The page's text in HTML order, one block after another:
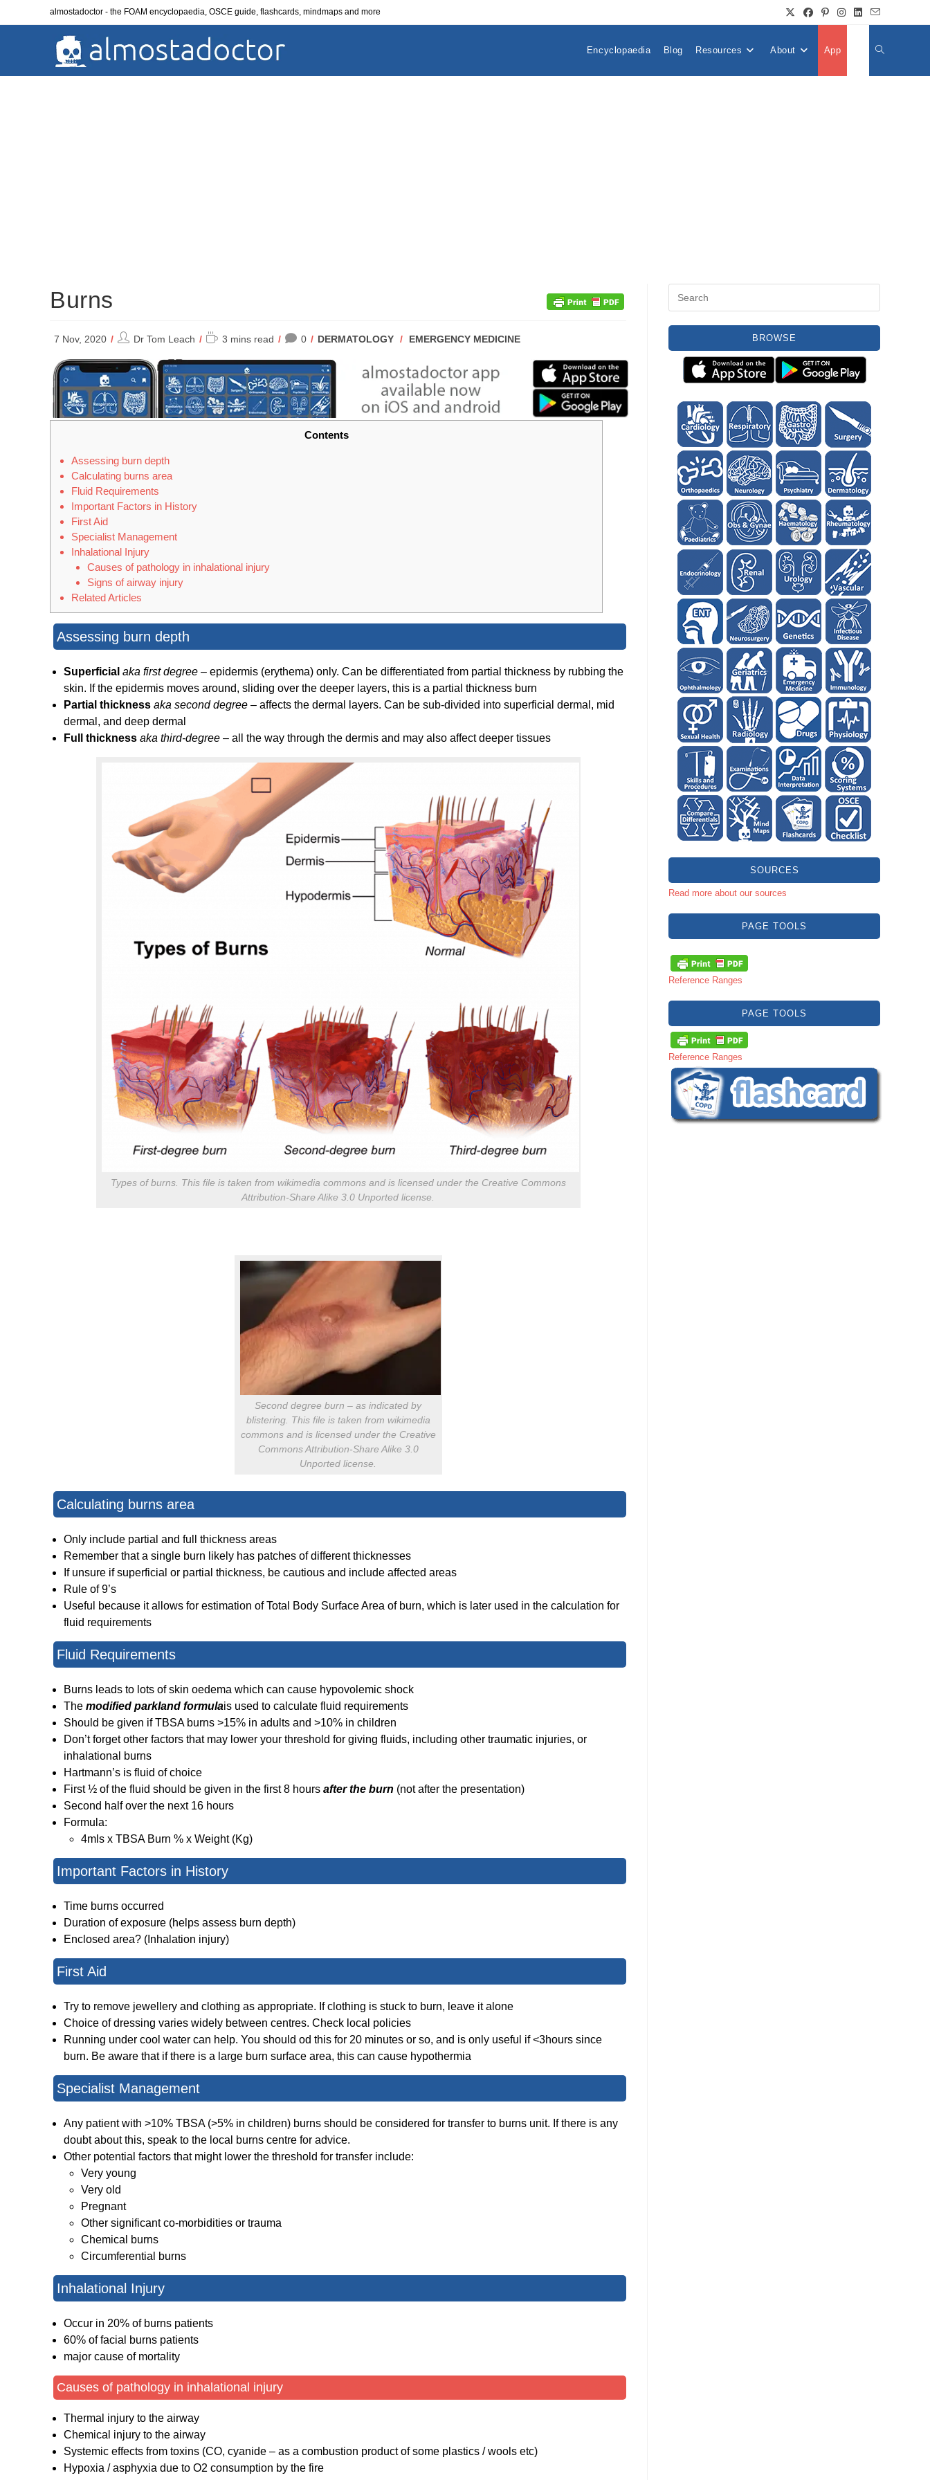
almostadoctor - the FOAM encyclopaedia, OSCE guide, flashcards, mindmaps and more
Encyclopaedia Blog Resources About App Toggle
Burns
7 Nov, 2020
PostDr Tom Leach
Reading
3 mins read 0
POST
DERMATOLOGY / EMERGENCY MEDICINE
Contents
Assessing burn depth
Calculating burns area
Fluid Requirements
Important Factors in History
First Aid
Specialist Management
Inhalational Injury
Causes of pathology in inhalational injury
Signs of airway injury
Related Articles
Assessing burn depth
Superficial aka first degree – epidermis (erythema) only. Can be differentiated from partial thickness by rubbing the
skin. If the epidermis moves around, sliding over the deeper layers, this is a partial thickness burn
Partial thickness aka second degree – affects the dermal layers. Can be sub-divided into superficial dermal, mid
dermal, and deep dermal
Full thickness aka third-degree – all the way through the dermis and may also affect deeper tissues
Types of burns. This file is taken from wikimedia commons and is licensed under the Creative Commons
Attribution-Share Alike 3.0 Unported license.
Second degree burn – as indicated by
blistering. This file is taken from wikimedia
commons and is licensed under the Creative
Commons Attribution-Share Alike 3.0
Unported license.
Calculating burns area
Only include partial and full thickness areas
Remember that a single burn likely has patches of different thicknesses
If unsure if superficial or partial thickness, be cautious and include affected areas
Rule of 9’s
Useful because it allows for estimation of Total Body Surface Area of burn, which is later used in the calculation for
fluid requirements
Fluid Requirements
Burns leads to lots of skin oedema which can cause hypovolemic shock
The modified parkland formulais used to calculate fluid requirements
Should be given if TBSA burns >15% in adults and >10% in children
Don’t forget other factors that may lower your threshold for giving fluids, including other traumatic injuries, or
inhalational burns
Hartmann’s is fluid of choice
First ½ of the fluid should be given in the first 8 hours after the burn (not after the presentation)
Second half over the next 16 hours
Formula:
4mls x TBSA Burn % x Weight (Kg)
Important Factors in History
Time burns occurred
Duration of exposure (helps assess burn depth)
Enclosed area? (Inhalation injury)
First Aid
Try to remove jewellery and clothing as appropriate. If clothing is stuck to burn, leave it alone
Choice of dressing varies widely between centres. Check local policies
Running under cool water can help. You should od this for 20 minutes or so, and is only useful if <3hours since
burn. Be aware that if there is a large burn surface area, this can cause hypothermia
Specialist Management
Any patient with >10% TBSA (>5% in children) burns should be considered for transfer to burns unit. If there is any
doubt about this, speak to the local burns centre for advice.
Other potential factors that might lower the threshold for transfer include:
Very young
Very old
Pregnant
Other significant co-morbidities or trauma
Chemical burns
Circumferential burns
Inhalational Injury
Occur in 20% of burns patients
60% of facial burns patients
major cause of mortality
Causes of pathology in inhalational injury
Thermal injury to the airway
Chemical injury to the airway
Systemic effects from toxins (CO, cyanide – as a combustion product of some plastics / wools etc)
Hypoxia / asphyxia due to O2 consumption by the fire
BROWSE
SOURCES
Read more about our sources
PAGE TOOLS
Reference Ranges
PAGE TOOLS
Reference Ranges